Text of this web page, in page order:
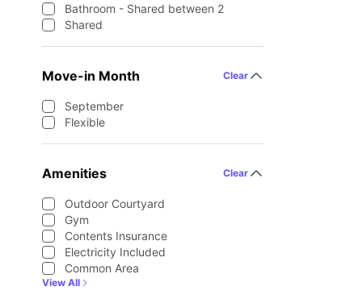
Bathroom - Shared between 2
Shared
Move-in Month Clear
September
Flexible
Amenities Clear
Outdoor Courtyard
Gym
Contents Insurance
Electricity Included
Common Area
View All